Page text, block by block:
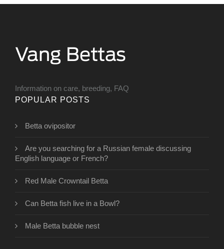
Information on care, breeding, FAQ
POPULAR POSTS
Betta ovipositor
Are you searching for a Russian female discussing
English language or French?
Red Male Crowntail Betta
Can Betta fish live in a Bowl?
Male Betta bubble nest